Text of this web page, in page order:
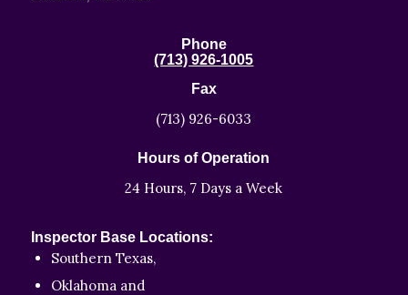
Phone
(713) 926-1005
Fax
(713) 926-6033
Hours of Operation
24 Hours, 7 Days a Week
Inspector Base Locations:
Southern Texas,
Oklahoma and